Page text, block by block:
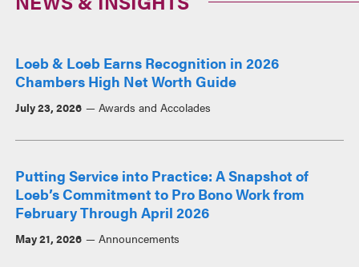
Loeb & Loeb Earns Recognition in 2026
Chambers High Net Worth Guide
July 23, 2026 Awards and Accolades
Putting Service into Practice: A Snapshot of
Loeb’s Commitment to Pro Bono Work from
February Through April 2026
May 21, 2026 Announcements